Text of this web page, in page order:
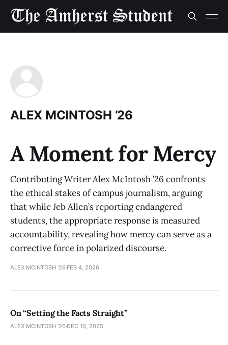
ALEX MCINTOSH ’26
A Moment for Mercy
Contributing Writer Alex McIntosh ’26 confronts
the ethical stakes of campus journalism, arguing
that while Jeb Allen’s reporting endangered
students, the appropriate response is measured
accountability, revealing how mercy can serve as a
corrective force in polarized discourse.
ALEX MCINTOSH ’26 FEB 4, 2026
On “Setting the Facts Straight”
ALEX MCINTOSH ’26 DEC 10, 2025